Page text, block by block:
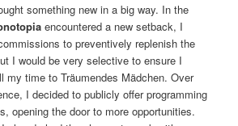
something new in a big way. In the
encountered a new setback, I
to preventively replenish the
I would be very selective to ensure I
my time to Träumendes Mädchen. Over
I decided to publicly offer programming
opening the door to more opportunities.